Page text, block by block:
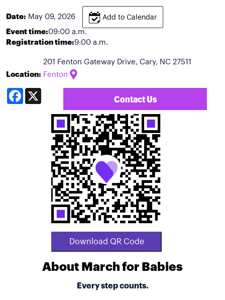
Date: May 09, 2026 Add to Calendar
Event time:09:00 a.m.
Registration time:9:00 a.m.
Location:
201 Fenton Gateway Drive, Cary, NC 27511
Fenton
Facebook
Contact Us
Download QR Code
About March for Babies
Every step counts.